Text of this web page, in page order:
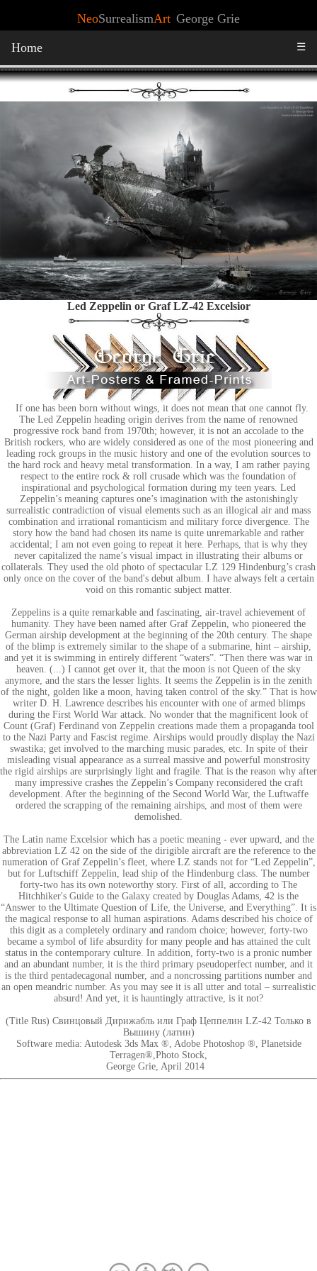
NeoSurrealismArt George Grie
Home ☰
Led Zeppelin or Graf LZ-42 Excelsior
If one has been born without wings, it does not mean that one cannot fly.
The Led Zeppelin heading origin derives from the name of renowned
progressive rock band from 1970th; however, it is not an accolade to the
British rockers, who are widely considered as one of the most pioneering and
leading rock groups in the music history and one of the evolution sources to
the hard rock and heavy metal transformation. In a way, I am rather paying
respect to the entire rock & roll crusade which was the foundation of
inspirational and psychological formation during my teen years. Led
Zeppelin’s meaning captures one’s imagination with the astonishingly
surrealistic contradiction of visual elements such as an illogical air and mass
combination and irrational romanticism and military force divergence. The
story how the band had chosen its name is quite unremarkable and rather
accidental; I am not even going to repeat it here. Perhaps, that is why they
never capitalized the name’s visual impact in illustrating their albums or
collaterals. They used the old photo of spectacular LZ 129 Hindenburg’s crash
only once on the cover of the band's debut album. I have always felt a certain
void on this romantic subject matter.
Zeppelins is a quite remarkable and fascinating, air-travel achievement of
humanity. They have been named after Graf Zeppelin, who pioneered the
German airship development at the beginning of the 20th century. The shape
of the blimp is extremely similar to the shape of a submarine, hint – airship,
and yet it is swimming in entirely different “waters”. “Then there was war in
heaven. (...) I cannot get over it, that the moon is not Queen of the sky
anymore, and the stars the lesser lights. It seems the Zeppelin is in the zenith
of the night, golden like a moon, having taken control of the sky.” That is how
writer D. H. Lawrence describes his encounter with one of armed blimps
during the First World War attack. No wonder that the magnificent look of
Count (Graf) Ferdinand von Zeppelin creations made them a propaganda tool
to the Nazi Party and Fascist regime. Airships would proudly display the Nazi
swastika; get involved to the marching music parades, etc. In spite of their
misleading visual appearance as a surreal massive and powerful monstrosity
the rigid airships are surprisingly light and fragile. That is the reason why after
many impressive crashes the Zeppelin’s Company reconsidered the craft
development. After the beginning of the Second World War, the Luftwaffe
ordered the scrapping of the remaining airships, and most of them were
demolished.
The Latin name Excelsior which has a poetic meaning - ever upward, and the
abbreviation LZ 42 on the side of the dirigible aircraft are the reference to the
numeration of Graf Zeppelin’s fleet, where LZ stands not for “Led Zeppelin”,
but for Luftschiff Zeppelin, lead ship of the Hindenburg class. The number
forty-two has its own noteworthy story. First of all, according to The
Hitchhiker's Guide to the Galaxy created by Douglas Adams, 42 is the
“Answer to the Ultimate Question of Life, the Universe, and Everything”. It is
the magical response to all human aspirations. Adams described his choice of
this digit as a completely ordinary and random choice; however, forty-two
became a symbol of life absurdity for many people and has attained the cult
status in the contemporary culture. In addition, forty-two is a pronic number
and an abundant number, it is the third primary pseudoperfect number, and it
is the third pentadecagonal number, and a noncrossing partitions number and
an open meandric number. As you may see it is all utter and total – surrealistic
absurd! And yet, it is hauntingly attractive, is it not?
(Title Rus) Свинцовый Дирижабль или Граф Цеппелин LZ-42 Только в
Вышину (латин)
Software media: Autodesk 3ds Max ®, Adobe Photoshop ®, Planetside
Terragen®,Photo Stock,
George Grie, April 2014